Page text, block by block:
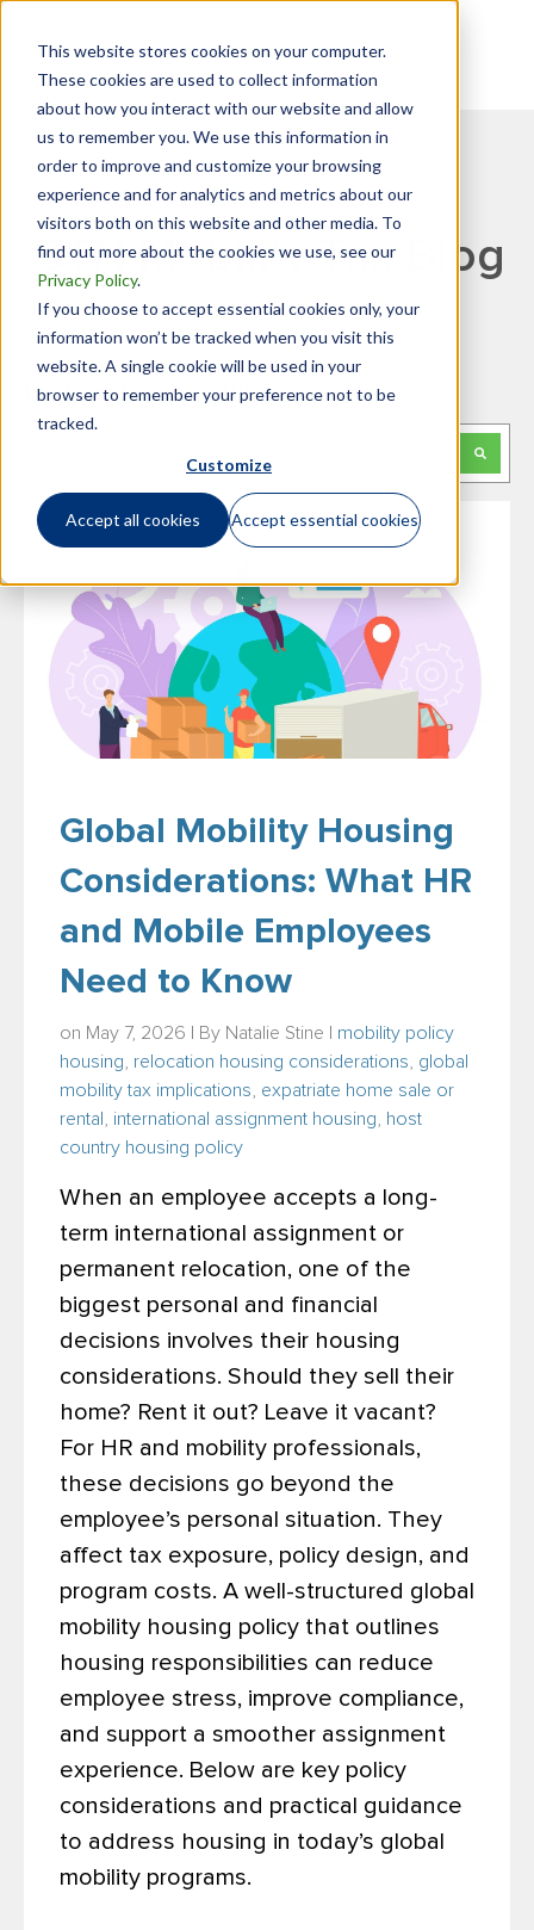
This website stores cookies on your computer.
These cookies are used to collect information
about how you interact with our website and allow
us to remember you. We use this information in
order to improve and customize your browsing
experience and for analytics and metrics about our
visitors both on this website and other media. To
find out more about the cookies we use, see our
Privacy Policy.
If you choose to accept essential cookies only, your
information won’t be tracked when you visit this
website. A single cookie will be used in your
browser to remember your preference not to be
tracked.
Customize
Accept all cookies Accept essential cookies
GTN Mobility Tax Blog
Looking for something specific?
This is a search field with an auto-suggest feature attached.
There are no suggestions because the
Global Mobility Housing
Considerations: What HR
and Mobile Employees
Need to Know
on May 7, 2026 | By Natalie Stine
mobility policy
housing
relocation housing considerations
global
mobility tax implications
expatriate home sale or
rental
international assignment housing
host
country housing policy
When an employee accepts a long-
term international assignment or
permanent relocation, one of the
biggest personal and financial
decisions involves their housing
considerations. Should they sell their
home? Rent it out? Leave it vacant?
For HR and mobility professionals,
these decisions go beyond the
employee’s personal situation. They
affect tax exposure, policy design, and
program costs. A well-structured global
mobility housing policy that outlines
housing responsibilities can reduce
employee stress, improve compliance,
and support a smoother assignment
experience. Below are key policy
considerations and practical guidance
to address housing in today’s global
mobility programs.